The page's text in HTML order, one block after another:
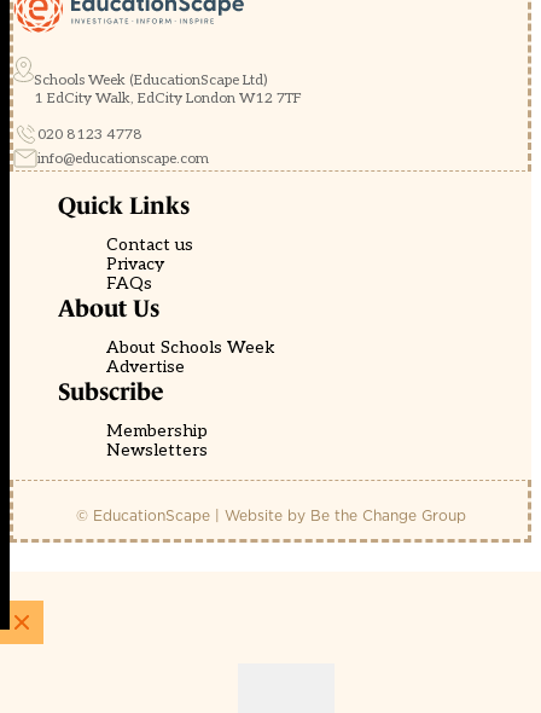
Schools Week (EducationScape Ltd)
1 EdCity Walk, EdCity London W12 7TF
020 8123 4778
info@educationscape.com
Quick Links
Contact us
Privacy
FAQs
About Us
About Schools Week
Advertise
Subscribe
Membership
Newsletters
© EducationScape | Website by Be the Change Group